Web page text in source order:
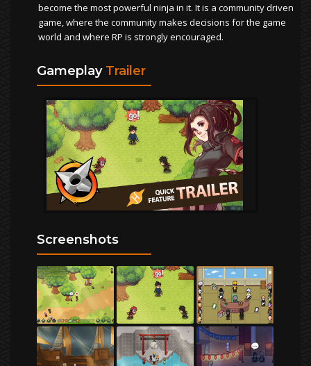
become the most powerful ninja in it. It is a community driven
game, where the community makes decisions for the game
world and where RP is strongly encouraged.
Gameplay Trailer
Screenshots